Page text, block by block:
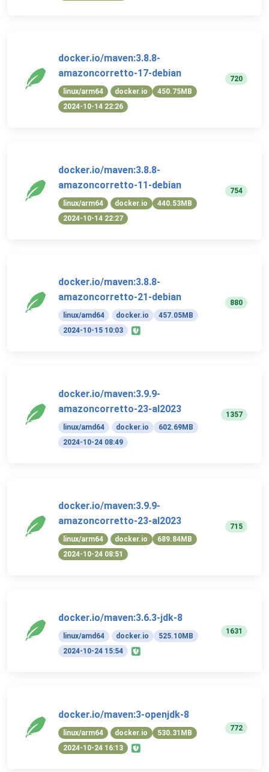
docker.io/maven:3.8.8-
amazoncorretto-17-debian
linux/arm64 docker.io
450.75MB
2024-10-14 22:26
720
docker.io/maven:3.8.8-
amazoncorretto-11-debian
linux/arm64 docker.io
440.53MB
2024-10-14 22:27
754
docker.io/maven:3.8.8-
amazoncorretto-21-debian
linux/amd64 docker.io
457.05MB
2024-10-15 10:03
880
docker.io/maven:3.9.9-
amazoncorretto-23-al2023
linux/amd64 docker.io
602.69MB
2024-10-24 08:49
1357
docker.io/maven:3.9.9-
amazoncorretto-23-al2023
linux/arm64 docker.io
689.84MB
2024-10-24 08:51
715
docker.io/maven:3.6.3-jdk-8
linux/amd64 docker.io
525.10MB
2024-10-24 15:54
1631
docker.io/maven:3-openjdk-8
linux/arm64 docker.io
530.31MB
2024-10-24 16:13
772